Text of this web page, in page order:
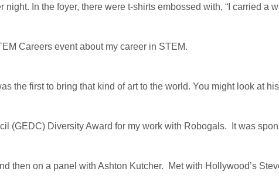
night. In the foyer, there were t-shirts embossed with, “I carried a
Careers event about my career in STEM.
the first to bring that kind of art to the world. You might look at
(GEDC) Diversity Award for my work with Robogals. It was
then on a panel with Ashton Kutcher. Met with Hollywood’s